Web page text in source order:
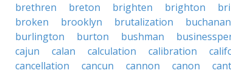
brethren
breton brighten brighton
broken
brooklyn brutalization buchanan
burlington
burton bushman
cajun
calan calculation calibration
cancellation
cancun cannon canon